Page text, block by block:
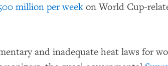
million per week on World Cup-
and inadequate heat laws for